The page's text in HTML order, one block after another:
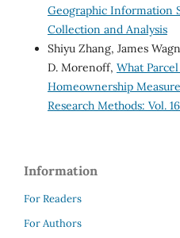
Geographic Information
Collection and Analysis
Shiyu Zhang, James
D. Morenoff, What
Homeownership
Research Methods: Vol.
Information
For Readers
For Authors